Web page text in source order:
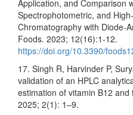
Application, and Comparison
Spectrophotometric, and
Chromatography with Diode-
Foods. 2023; 12(16):1-12.
https://doi.org/10.3390/
17. Singh R, Harvinder P,
validation of an HPLC
estimation of vitamin B12
2025; 2(1): 1–9.